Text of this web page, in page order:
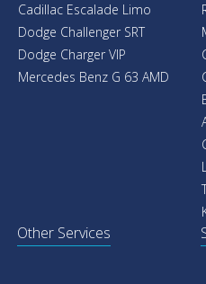
Cadillac Escalade Limo
Dodge Challenger SRT
Dodge Charger VIP
Mercedes Benz G 63 AMD
Other Services